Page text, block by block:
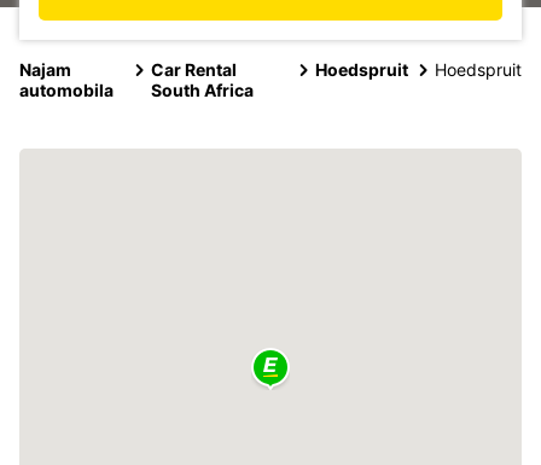
Najam
automobila
Car Rental
South Africa
Hoedspruit Hoedspruit